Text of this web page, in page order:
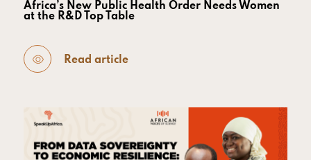
Africa’s New Public Health Order Needs Women
at the R&D Top Table
Read article